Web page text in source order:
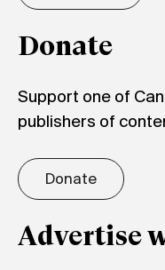
Donate
Support one of
publishers of
Donate
Advertise